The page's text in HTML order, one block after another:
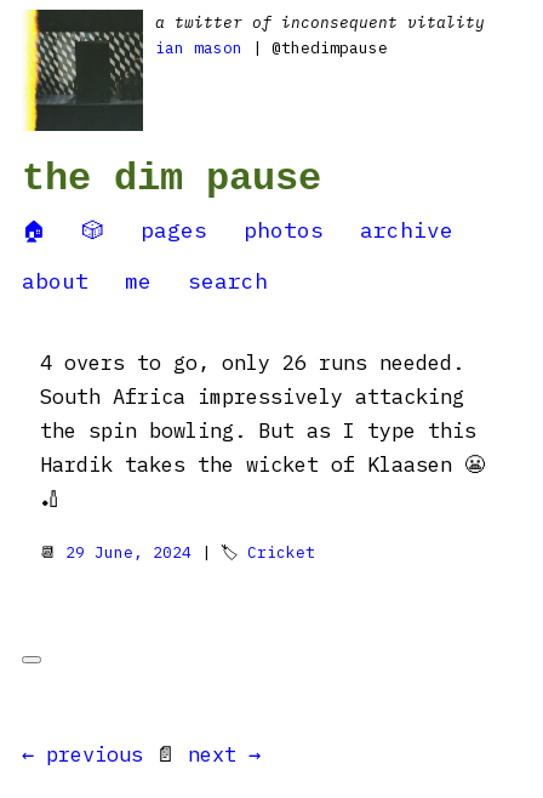
a twitter of inconsequent vitality
ian mason
| @thedimpause
the dim pause
🏠 🎲 pages photos
archive
about
me search
4 overs to go, only 26 runs needed.
South Africa impressively attacking
the spin bowling. But as I type this
Hardik takes the wicket of Klaasen 😬
🏏
📆 29 June, 2024 | 🏷 Cricket
← previous 📄 next →